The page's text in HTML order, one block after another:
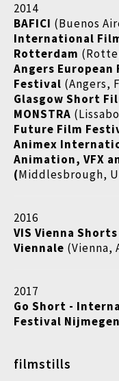
2014
BAFICI (Buenos
International
Rotterdam
Angers European
Festival (Angers,
Glasgow Short
MONSTRA
Future Film
Animex
Animation, VFX
(Middlesbrough,
2016
VIS Vienna Shorts
Viennale (Vienna,
2017
Go Short -
Festival Nijmegen
filmstills